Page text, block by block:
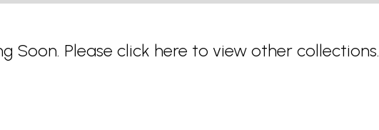
Soon. Please click here to view other collections.